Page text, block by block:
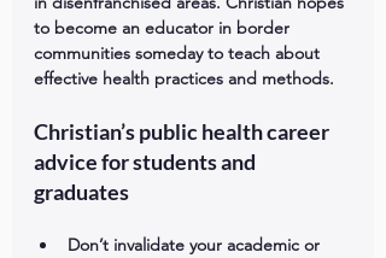
to become an educator in border
communities someday to teach about
effective health practices and methods.
Christian’s public health career
advice for students and
graduates
Don’t invalidate your academic or